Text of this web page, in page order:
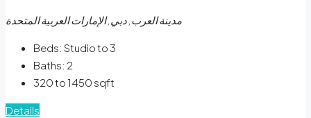
مدينة العرب, دبي, الإمارات العربية المتحدة
Beds: Studio to 3
Baths: 2
320 to 1450 sqft
Details